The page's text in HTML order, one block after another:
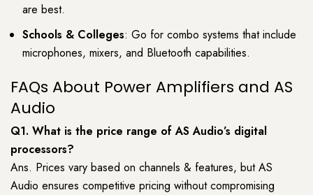
are best.
Schools & Colleges: Go for combo systems that include
microphones, mixers, and Bluetooth capabilities.
FAQs About Power Amplifiers and AS
Audio
Q1. What is the price range of AS Audio’s digital
processors?
Ans. Prices vary based on channels & features, but AS
Audio ensures competitive pricing without compromising